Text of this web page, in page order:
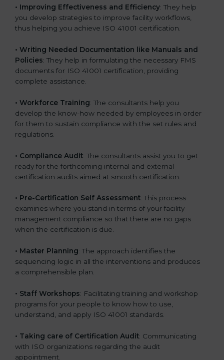
• Improving Effectiveness and Efficiency: They help
you develop strategies to improve facility workflows,
thus helping you achieve ISO 41001 certification.
• Writing Needed Documentation like Manuals and
Policies: They help in formulating the necessary FMS
documents for ISO 41001 certification, providing
complete assistance.
• Workforce Training: The consultants help you
develop the know-how needed by employees in order
for them to sustain compliance with the set rules and
regulations.
• Compliance Audit: The consultants assist you to get
ready for the forthcoming internal and external
certification audits aimed at smooth certification.
• Pre-Certification Self Assessment: This process
examines where you stand in terms of your facility
management compliance so that there are no gaps
when the certification is due.
• Master Planning: The approach identifies the
sequencing logic in all the interventions and produces
a comprehensible plan.
• Staff Workshops: Facilitating training and workshop
programs for your people to know how to use,
understand, and apply ISO 41001 standards.
• Taking care of Certification Audit: Communicating
with ISO organizations regarding the audit
appointment.